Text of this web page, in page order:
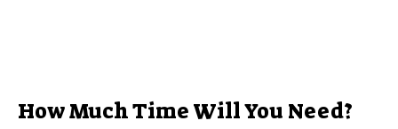
How Much Time Will You Need?